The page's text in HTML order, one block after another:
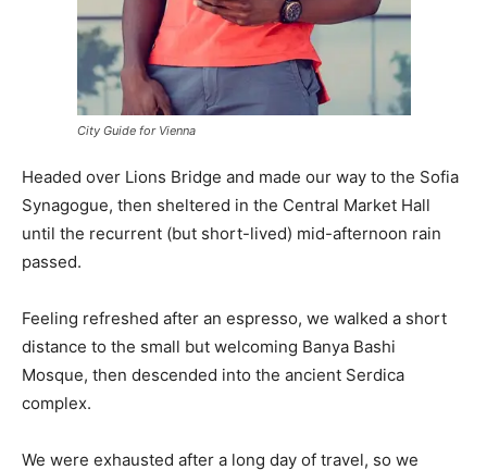
City Guide for Vienna
Headed over Lions Bridge and made our way to the Sofia
Synagogue, then sheltered in the Central Market Hall
until the recurrent (but short-lived) mid-afternoon rain
passed.
Feeling refreshed after an espresso, we walked a short
distance to the small but welcoming Banya Bashi
Mosque, then descended into the ancient Serdica
complex.
We were exhausted after a long day of travel, so we